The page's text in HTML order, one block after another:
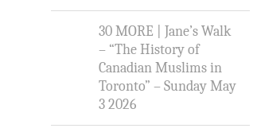
30 MORE | Jane’s Walk
– “The History of
Canadian Muslims in
Toronto” – Sunday May
3 2026